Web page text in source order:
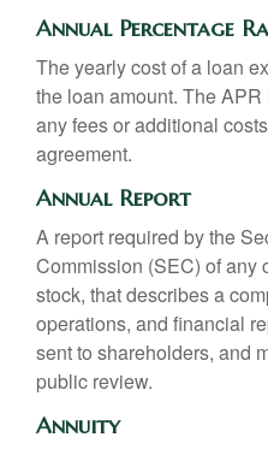
Annual Percentage
The yearly cost of a loan
the loan amount. The
any fees or additional
agreement.
Annual Report
A report required by the
Commission (SEC) of any
stock, that describes a
operations, and financial
sent to shareholders, and
public review.
Annuity